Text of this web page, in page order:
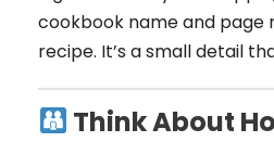
cookbook name and page
recipe. It’s a small detail
Think About